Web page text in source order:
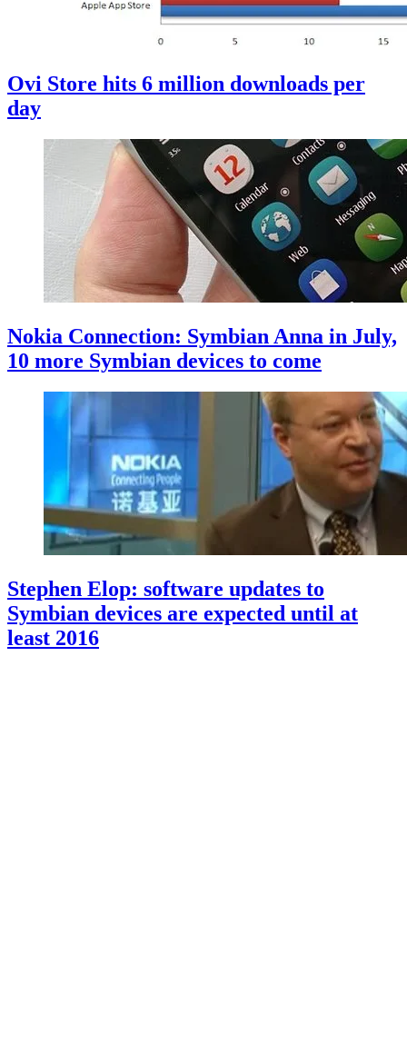
Ovi Store hits 6 million downloads per
day
Nokia Connection: Symbian Anna in July,
10 more Symbian devices to come
Stephen Elop: software updates to
Symbian devices are expected until at
least 2016